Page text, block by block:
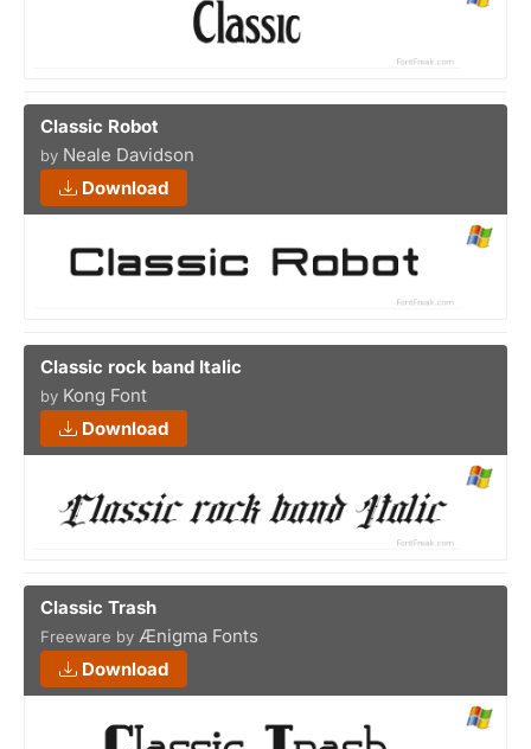
Classic Robot
by Neale Davidson
Download
Classic rock band Italic
by Kong Font
Download
Classic Trash
Freeware by Ænigma Fonts
Download